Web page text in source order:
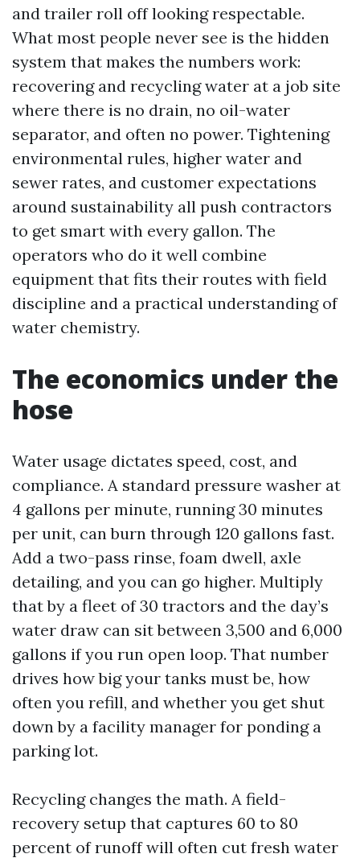
and trailer roll off looking respectable.
What most people never see is the hidden
system that makes the numbers work:
recovering and recycling water at a job site
where there is no drain, no oil-water
separator, and often no power. Tightening
environmental rules, higher water and
sewer rates, and customer expectations
around sustainability all push contractors
to get smart with every gallon. The
operators who do it well combine
equipment that fits their routes with field
discipline and a practical understanding of
water chemistry.
The economics under the
hose
Water usage dictates speed, cost, and
compliance. A standard pressure washer at
4 gallons per minute, running 30 minutes
per unit, can burn through 120 gallons fast.
Add a two-pass rinse, foam dwell, axle
detailing, and you can go higher. Multiply
that by a fleet of 30 tractors and the day’s
water draw can sit between 3,500 and 6,000
gallons if you run open loop. That number
drives how big your tanks must be, how
often you refill, and whether you get shut
down by a facility manager for ponding a
parking lot.
Recycling changes the math. A field-
recovery setup that captures 60 to 80
percent of runoff will often cut fresh water